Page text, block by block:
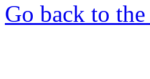
Go back to